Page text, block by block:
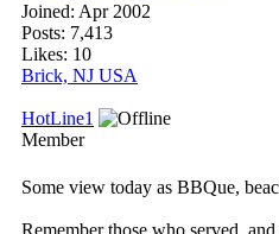
Joined: Apr 2002
Posts: 7,413
Likes: 10
Brick, NJ USA
HotLine1
Member
Some view today as BBQue,
Remember those who served,